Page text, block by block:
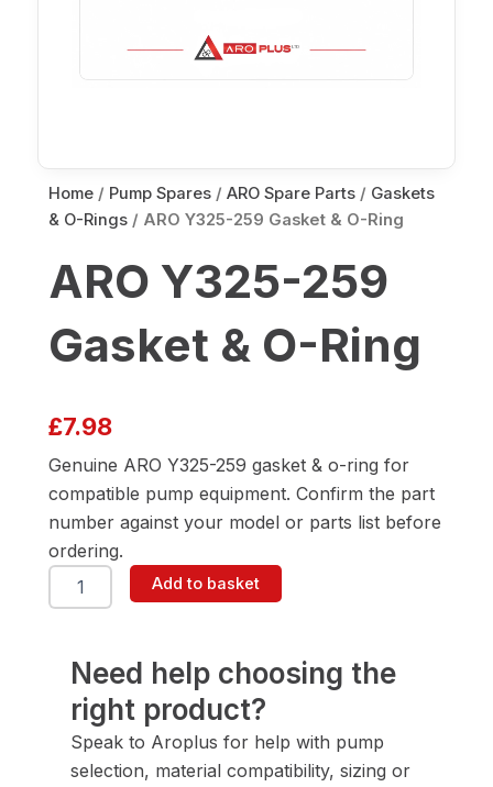
Home / Pump Spares / ARO Spare Parts / Gaskets
& O-Rings / ARO Y325-259 Gasket & O-Ring
ARO Y325-259
Gasket & O-Ring
£7.98
Genuine ARO Y325-259 gasket & o-ring for
compatible pump equipment. Confirm the part
number against your model or parts list before
ordering.
ARO
Y325-
Ring
quantity
Add to basket
Need help choosing the
right product?
Speak to Aroplus for help with pump
selection, material compatibility, sizing or